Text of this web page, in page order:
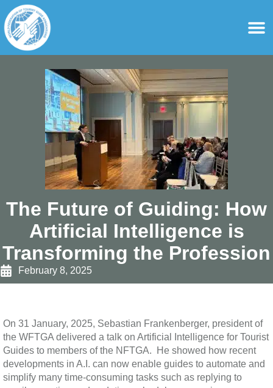
content
The Future of Guiding: How
Artificial Intelligence is
Transforming the Profession
February 8, 2025
On 31 January, 2025, Sebastian Frankenberger, president of
the WFTGA delivered a talk on Artificial Intelligence for Tourist
Guides to members of the NFTGA.
He showed how recent
developments in A.I. can now enable guides to automate and
simplify many time-consuming tasks such as replying to